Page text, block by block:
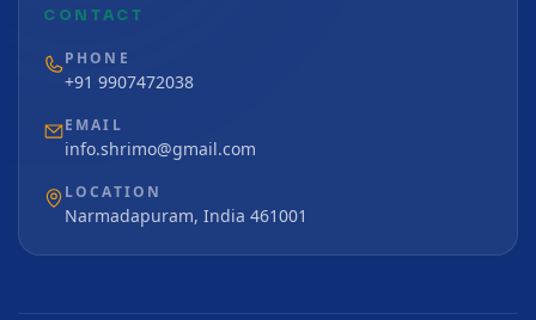
CONTACT
PHONE
+91 9907472038
EMAIL
info.shrimo@gmail.com
LOCATION
Narmadapuram, India 461001